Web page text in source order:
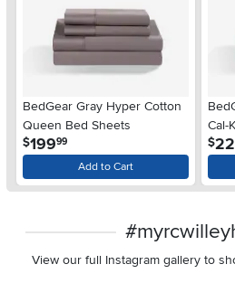
BedGear Gray Hyper Cotton
Queen Bed Sheets
$199.99
Add to Cart
Cal-
$
View our full Instagram gallery to